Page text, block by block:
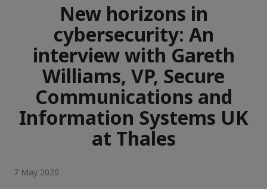
New horizons in
cybersecurity: An
interview with Gareth
Williams, VP, Secure
Communications and
Information Systems UK
at Thales
7 May 2020